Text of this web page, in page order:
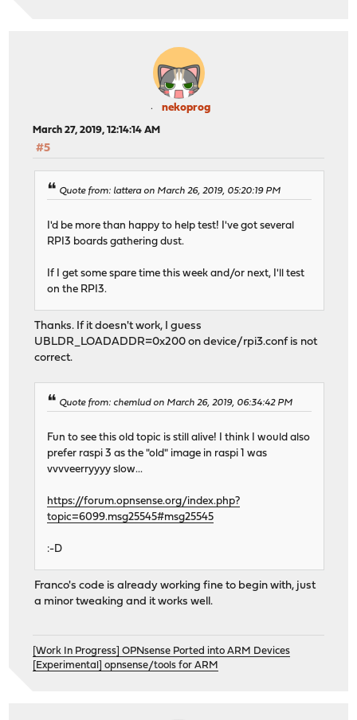
nekoprog
March 27, 2019, 12:14:14 AM
#5
Quote from: lattera on March 26, 2019, 05:20:19 PM
I'd be more than happy to help test! I've got several
RPI3 boards gathering dust.
If I get some spare time this week and/or next, I'll test
on the RPI3.
Thanks. If it doesn't work, I guess
UBLDR_LOADADDR=0x200 on device/rpi3.conf is not
correct.
Quote from: chemlud on March 26, 2019, 06:34:42 PM
Fun to see this old topic is still alive! I think I would also
prefer raspi 3 as the "old" image in raspi 1 was
vvvveerryyyy slow...
https://forum.opnsense.org/index.php?
topic=6099.msg25545#msg25545
:-D
Franco's code is already working fine to begin with, just
a minor tweaking and it works well.
[Work In Progress] OPNsense Ported into ARM Devices
[Experimental] opnsense/tools for ARM